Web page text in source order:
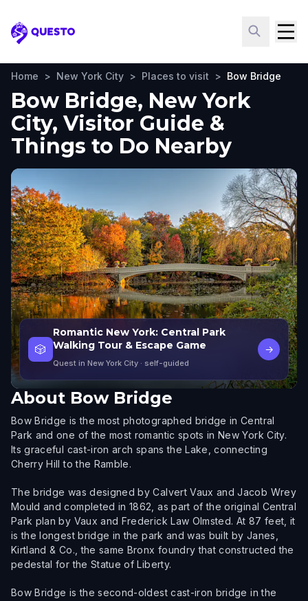
Questo
Home > New York City > Places to visit > Bow Bridge
Bow Bridge, New York
City, Visitor Guide &
Things to Do Nearby
🎲
Romantic New York: Central Park
Walking Tour & Escape Game
Quest in New York City · self-guided
→
About Bow Bridge
Bow Bridge is the most photographed bridge in Central
Park and one of the most romantic spots in New York City.
Its graceful cast-iron arch spans the Lake, connecting
Cherry Hill to the Ramble.
The bridge was designed by Calvert Vaux and Jacob Wrey
Mould and completed in 1862, as part of the original Central
Park plan by Vaux and Frederick Law Olmsted. At 87 feet, it
is the longest bridge in the park and was built by Janes,
Kirtland & Co., the same Bronx foundry that constructed the
pedestal for the Statue of Liberty.
Bow Bridge is the second-oldest cast-iron bridge in the